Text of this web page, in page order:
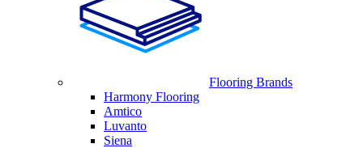
Flooring Brands
Harmony Flooring
Amtico
Luvanto
Siena